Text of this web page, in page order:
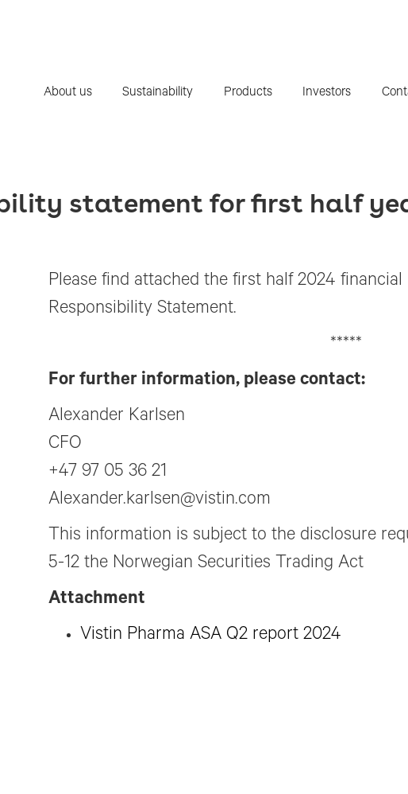
About us Sustainability Products Investors
statement for first half
Please find attached the first half 2024
Responsibility Statement.
*****
For further information, please contact:
Alexander Karlsen
CFO
+47 97 05 36 21
Alexander.karlsen@vistin.com
This information is subject to the disclosure
5-12 the Norwegian Securities Trading Act
Attachment
Vistin Pharma ASA Q2 report 2024